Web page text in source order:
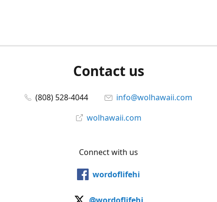
Contact us
(808) 528-4044
info@wolhawaii.com
wolhawaii.com
Connect with us
wordoflifehi
@wordoflifehi